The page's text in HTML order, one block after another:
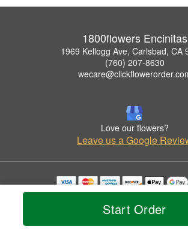
Start Order
1800flowers Encinitas
1969 Kellogg Ave, Carlsbad, CA
(760) 207-8630
Love our flowers?
Leave us a Google
Copyrighted images herein are used with permission
© 2026 All Rights Reserved.
Privacy Policy Accessibility